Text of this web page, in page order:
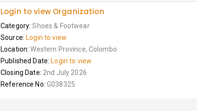
Login to view Organization
Category:Shoes & Footwear
Source: Login to view
Location:Western Province, Colombo
Published Date: Login to view
Closing Date: 2nd July 2026
Reference No: G038325